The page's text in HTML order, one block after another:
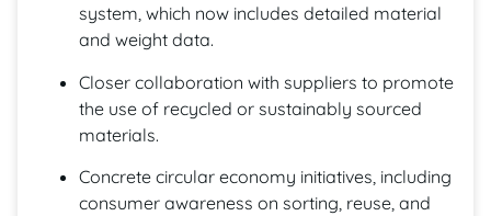
system, which now includes detailed material
and weight data.
Closer collaboration with suppliers to promote
the use of recycled or sustainably sourced
materials.
Concrete circular economy initiatives, including
consumer awareness on sorting, reuse, and